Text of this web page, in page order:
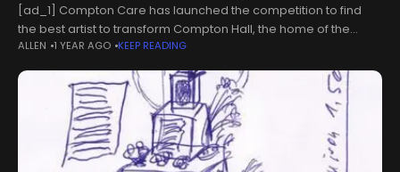
[ad_1] Compton Care has launched the competition to find
the best artist to transform Compton Hall, the home of the
charity for more than 40 years.Located in the west of
ALLEN 1 YEAR AGO KEEP READING